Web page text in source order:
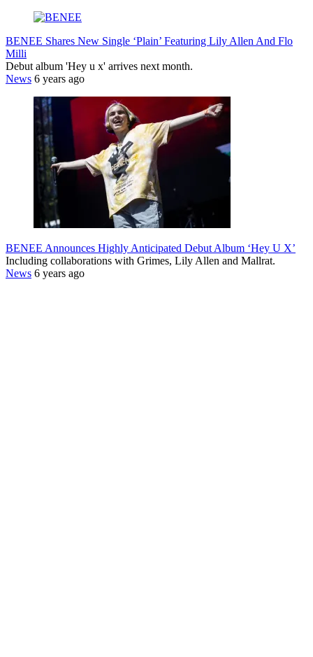
BENEE Shares New Single ‘Plain’ Featuring Lily Allen And Flo
Milli
Debut album 'Hey u x' arrives next month.
News 6 years ago
BENEE Announces Highly Anticipated Debut Album ‘Hey U X’
Including collaborations with Grimes, Lily Allen and Mallrat.
News 6 years ago